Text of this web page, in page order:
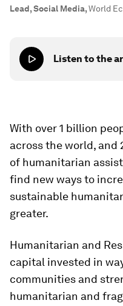
Lead, Social Media,World
Listen to the
With over 1 billion
across the world, and
of humanitarian
find new ways to
sustainable
greater.
Humanitarian and
capital invested in
communities and
humanitarian and